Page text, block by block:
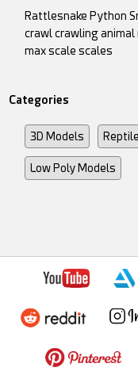
Rattlesnake Python
crawl crawling
max scale scales
Categories
3D Models
Low Poly Models